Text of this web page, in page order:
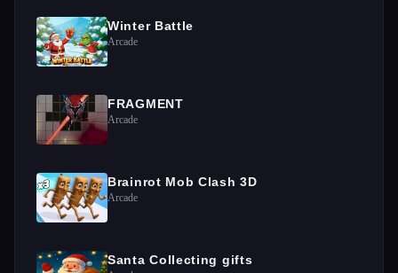
Winter Battle
Arcade
FRAGMENT
Arcade
Brainrot Mob Clash 3D
Arcade
Santa Collecting gifts